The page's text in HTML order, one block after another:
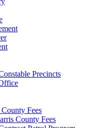
Precincts
Fees
County Fees